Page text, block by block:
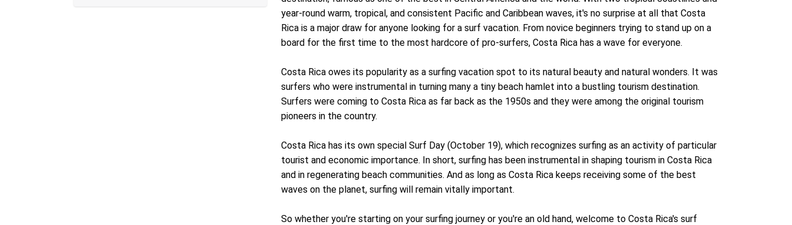
year-round warm, tropical, and consistent Pacific and Caribbean waves, it's no surprise at all that Costa
Rica is a major draw for anyone looking for a surf vacation. From novice beginners trying to stand up on a
board for the first time to the most hardcore of pro-surfers, Costa Rica has a wave for everyone.
Costa Rica owes its popularity as a surfing vacation spot to its natural beauty and natural wonders. It was
surfers who were instrumental in turning many a tiny beach hamlet into a bustling tourism destination.
Surfers were coming to Costa Rica as far back as the 1950s and they were among the original tourism
pioneers in the country.
Costa Rica has its own special Surf Day (October 19), which recognizes surfing as an activity of particular
tourist and economic importance. In short, surfing has been instrumental in shaping tourism in Costa Rica
and in regenerating beach communities. And as long as Costa Rica keeps receiving some of the best
waves on the planet, surfing will remain vitally important.
So whether you're starting on your surfing journey or you're an old hand, welcome to Costa Rica's surf